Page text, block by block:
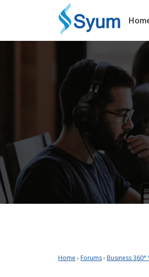
Home › Forums› Business 360°